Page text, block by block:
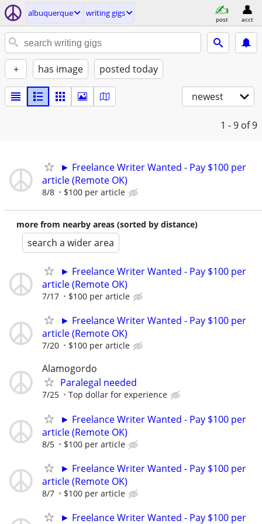
albuquerque writing gigs
post acct
+ has image posted today
newest
1 - 9 of 9
► Freelance Writer Wanted - Pay $100 per
article (Remote OK)
8/8 $100 per article
more from nearby areas (sorted by distance)
search a wider area
► Freelance Writer Wanted - Pay $100 per
article (Remote OK)
7/17 $100 per article
► Freelance Writer Wanted - Pay $100 per
article (Remote OK)
7/20 $100 per article
Alamogordo
Paralegal needed
7/25 Top dollar for experience
► Freelance Writer Wanted - Pay $100 per
article (Remote OK)
8/5 $100 per article
► Freelance Writer Wanted - Pay $100 per
article (Remote OK)
8/7 $100 per article
► Freelance Writer Wanted - Pay $100 per